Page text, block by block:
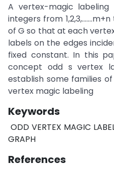
A vertex-magic
integers from
of G so that at each
labels on the edges
fixed constant. In this
concept odd s vertex
establish some families
vertex magic labeling
Keywords
ODD VERTEX MAGIC
GRAPH
References